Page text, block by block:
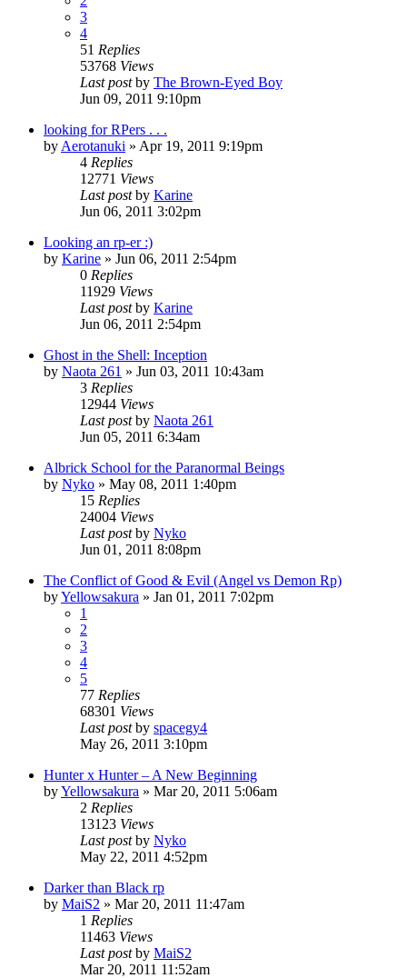
3
4
51 Replies
53768 Views
Last postby The Brown-Eyed Boy
Jun 09, 2011 9:10pm
looking for RPers . . .
by Aerotanuki » Apr 19, 2011 9:19pm
4 Replies
12771 Views
Last postby Karine
Jun 06, 2011 3:02pm
Looking an rp-er :)
by Karine » Jun 06, 2011 2:54pm
0 Replies
11929 Views
Last postby Karine
Jun 06, 2011 2:54pm
Ghost in the Shell: Inception
by Naota 261 » Jun 03, 2011 10:43am
3 Replies
12944 Views
Last postby Naota 261
Jun 05, 2011 6:34am
Albrick School for the Paranormal Beings
by Nyko » May 08, 2011 1:40pm
15 Replies
24004 Views
Last postby Nyko
Jun 01, 2011 8:08pm
The Conflict of Good & Evil (Angel vs Demon Rp)
byYellowsakura » Jan 01, 2011 7:02pm
1
2
3
4
5
77 Replies
68301 Views
Last postby spacegy4
May 26, 2011 3:10pm
Hunter x Hunter – A New Beginning
byYellowsakura » Mar 20, 2011 5:06am
2 Replies
13123 Views
Last postby Nyko
May 22, 2011 4:52pm
Darker than Black rp
by MaiS2 » Mar 20, 2011 11:47am
1 Replies
11463 Views
Last postby MaiS2
Mar 20, 2011 11:52am